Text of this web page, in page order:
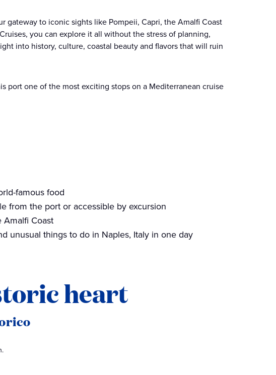
gateway to iconic sights like Pompeii, Capri, the Amalfi Coast
you can explore it all without the stress of planning,
into history, culture, coastal beauty and flavors that will ruin
port one of the most exciting stops on a Mediterranean cruise
famous food
from the port or accessible by excursion
Amalfi Coast
unusual things to do in Naples, Italy in one day
heart